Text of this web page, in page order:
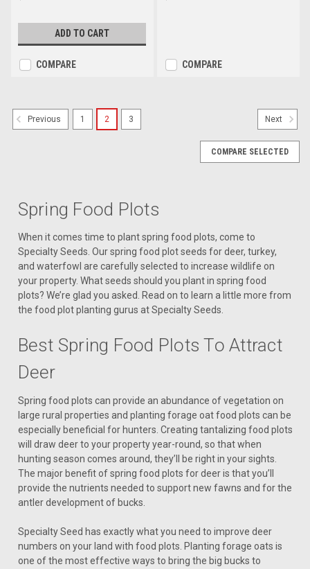
ADD TO CART
COMPARE COMPARE
Previous 1 2 3 Next
COMPARE SELECTED
Spring Food Plots
When it comes time to plant spring food plots, come to
Specialty Seeds. Our spring food plot seeds for deer, turkey,
and waterfowl are carefully selected to increase wildlife on
your property. What seeds should you plant in spring food
plots? We’re glad you asked. Read on to learn a little more from
the food plot planting gurus at Specialty Seeds.
Best Spring Food Plots To Attract
Deer
Spring food plots can provide an abundance of vegetation on
large rural properties and planting forage oat food plots can be
especially beneficial for hunters. Creating tantalizing food plots
will draw deer to your property year-round, so that when
hunting season comes around, they’ll be right in your sights.
The major benefit of spring food plots for deer is that you’ll
provide the nutrients needed to support new fawns and for the
antler development of bucks.
Specialty Seed has exactly what you need to improve deer
numbers on your land with food plots. Planting forage oats is
one of the most effective ways to bring the big bucks to